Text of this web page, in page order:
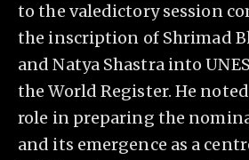
to the valedictory session
the inscription of Shrimad
and Natya Shastra into
the World Register. He
role in preparing the
and its emergence as a